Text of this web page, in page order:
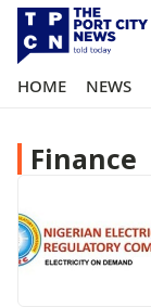
HOME NEWS
Finance